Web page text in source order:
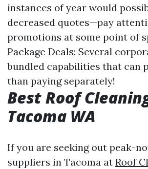
instances of year would
decreased quotes—pay
promotions at some point of
Package Deals: Several
bundled capabilities that can
than paying separately!
Best Roof
Tacoma WA
If you are seeking out peak-
suppliers in Tacoma at Roof